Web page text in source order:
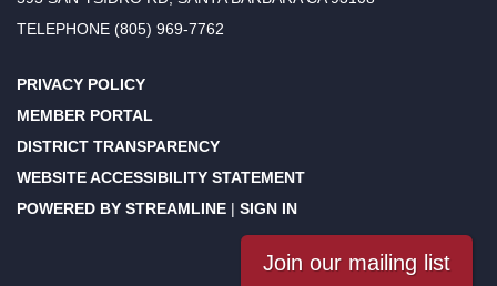
TELEPHONE (805) 969-7762
PRIVACY POLICY
MEMBER PORTAL
DISTRICT TRANSPARENCY
WEBSITE ACCESSIBILITY STATEMENT
POWERED BY STREAMLINE | SIGN IN
Join our mailing list